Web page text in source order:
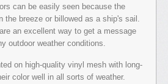
can be easily seen because the
the breeze or billowed as a ship's sail.
are an excellent way to get a message
outdoor weather conditions.
on high-quality vinyl mesh with long-
color well in all sorts of weather.